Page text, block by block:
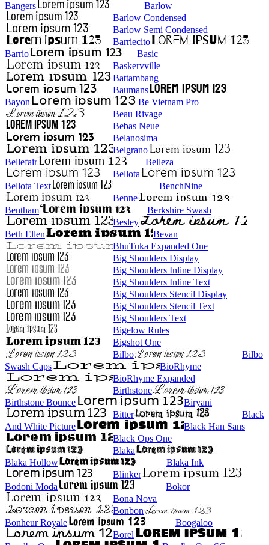
Bangers
Barlow
Barlow Condensed
Barlow Semi Condensed
Barriecito
Barrio
Basic
Baskervville
Battambang
Baumans
Bayon
Be Vietnam Pro
Beau Rivage
Bebas Neue
Belanosima
Belgrano
Bellefair
Belleza
Bellota
Bellota Text
BenchNine
Benne
Bentham
Berkshire Swash
Besley
Beth Ellen
Bevan
BhuTuka Expanded One
Big Shoulders Display
Big Shoulders Inline Display
Big Shoulders Inline Text
Big Shoulders Stencil Display
Big Shoulders Stencil Text
Big Shoulders Text
Bigelow Rules
Bigshot One
Bilbo
Bilbo
Swash Caps
BioRhyme
BioRhyme Expanded
Birthstone
Birthstone Bounce
Biryani
Bitter
Black
And White Picture
Black Han Sans
Black Ops One
Blaka
Blaka Hollow
Blaka Ink
Blinker
Bodoni Moda
Bokor
Bona Nova
Bonbon
Bonheur Royale
Boogaloo
Borel